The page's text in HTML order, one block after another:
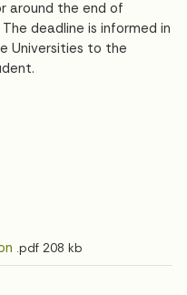
around the end of
deadline is informed in
Universities to the
.pdf 208 kb